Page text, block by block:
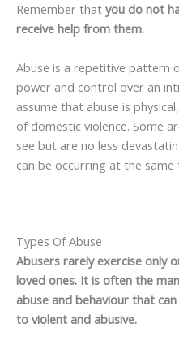
Remember that you do not
receive help from them.
Abuse is a repetitive pattern
power and control over an
assume that abuse is
of domestic violence. Some
see but are no less
can be occurring at the same
Types Of Abuse
Abusers rarely exercise only
loved ones. It is often the
abuse and behaviour that
to violent and abusive.